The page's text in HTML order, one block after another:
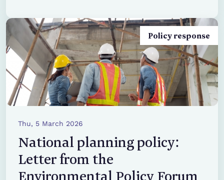
Policy response
Thu, 5 March 2026
National planning policy:
Letter from the
Environmental Policy Forum